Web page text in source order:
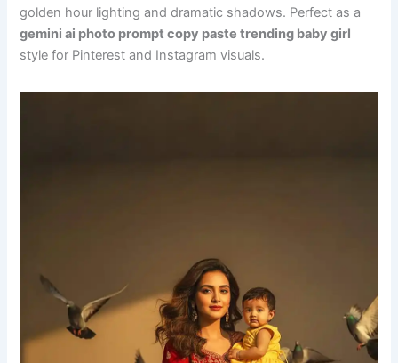
golden hour lighting and dramatic shadows. Perfect as a
gemini ai photo prompt copy paste trending baby girl
style for Pinterest and Instagram visuals.